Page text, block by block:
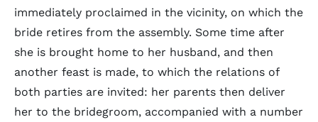
immediately proclaimed in the vicinity, on which the
bride retires from the assembly. Some time after
she is brought home to her husband, and then
another feast is made, to which the relations of
both parties are invited: her parents then deliver
her to the bridegroom, accompanied with a number